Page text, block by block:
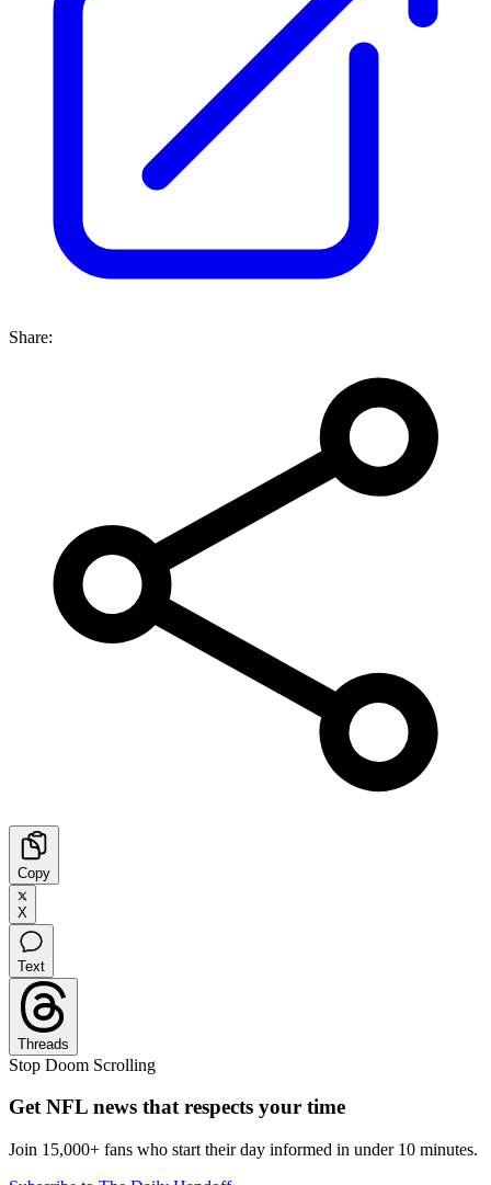
Share:
Copy
X
Text
Threads
Stop Doom Scrolling
Get NFL news that respects your time
Join 15,000+ fans who start their day informed in under 10 minutes.